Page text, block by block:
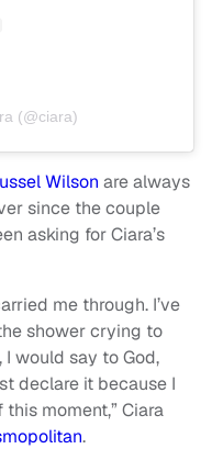
(@ciara)
Wilson are always
since the couple
asking for Ciara’s
me through. I’ve
shower crying to
would say to God,
declare it because I
moment,” Ciara
.